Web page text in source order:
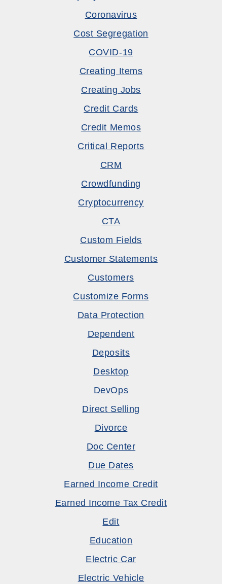
Coronavirus
Cost Segregation
COVID-19
Creating Items
Creating Jobs
Credit Cards
Credit Memos
Critical Reports
CRM
Crowdfunding
Cryptocurrency
CTA
Custom Fields
Customer Statements
Customers
Customize Forms
Data Protection
Dependent
Deposits
Desktop
DevOps
Direct Selling
Divorce
Doc Center
Due Dates
Earned Income Credit
Earned Income Tax Credit
Edit
Education
Electric Car
Electric Vehicle